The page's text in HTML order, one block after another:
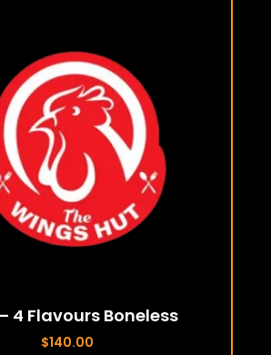
– 4 Flavours Boneless
$140.00